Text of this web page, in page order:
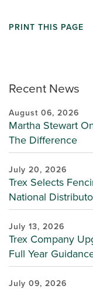
Recent News
August 06, 2026
Martha Stewart
The Difference
July 20, 2026
Trex Selects
National
July 13, 2026
Trex Company
Full Year
July 09, 2026
PRINT THIS PAGE